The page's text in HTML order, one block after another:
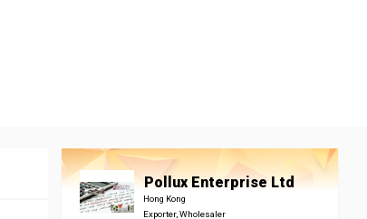
Pollux Enterprise Ltd
Hong Kong
Exporter, Wholesaler